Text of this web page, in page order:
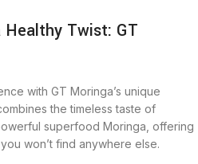
Twist: GT
with GT Moringa’s unique
the timeless taste of
superfood Moringa, offering
won’t find anywhere else.